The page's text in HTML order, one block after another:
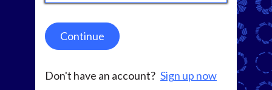
Continue
Don't have an account? Sign up now